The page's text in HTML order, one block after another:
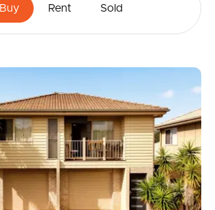
Buy Rent Sold